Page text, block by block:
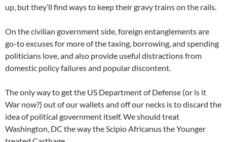
up, but they’ll find ways to keep their gravy trains on the rails.
On the civilian government side, foreign entanglements are
go-to excuses for more of the taxing, borrowing, and spending
politicians love, and also provide useful distractions from
domestic policy failures and popular discontent.
The only way to get the US Department of Defense (or is it
War now?) out of our wallets and off our necks is to discard the
idea of political government itself. We should treat
Washington, DC the way the Scipio Africanus the Younger